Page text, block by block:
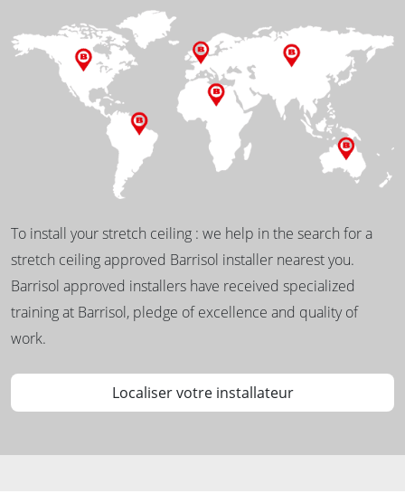
To install your stretch ceiling : we help in the search for a
stretch ceiling approved Barrisol installer nearest you.
Barrisol approved installers have received specialized
training at Barrisol, pledge of excellence and quality of
work.
Localiser votre installateur